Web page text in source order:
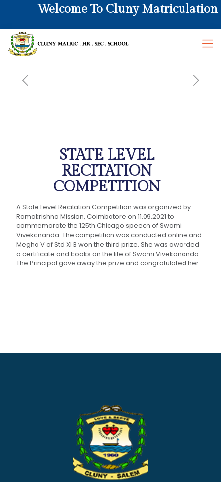
Welcome To Cluny Matriculation
STATE LEVEL
RECITATION
COMPETITION
A State Level Recitation Competition was organized by
Ramakrishna Mission, Coimbatore on 11.09.2021 to
commemorate the 125th Chicago speech of Swami
Vivekananda. The competition was conducted online and
Megha V of Std XI B won the third prize. She was awarded
a certificate and books on the life of Swami Vivekananda.
The Principal gave away the prize and congratulated her.